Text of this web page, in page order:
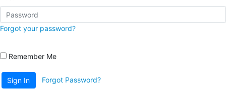
Forgot your password?
Remember Me
Sign In Forgot Password?